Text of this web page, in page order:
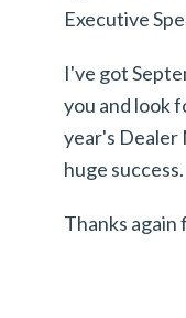
Executive
I've got
you and look
year's Dealer
huge success.
Thanks again